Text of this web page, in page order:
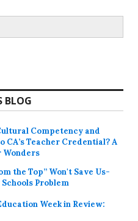
BLOG
Competency and
CA’s Teacher Credential? A
Wonders
the Top” Won't Save Us-
Problem
Week in Review: